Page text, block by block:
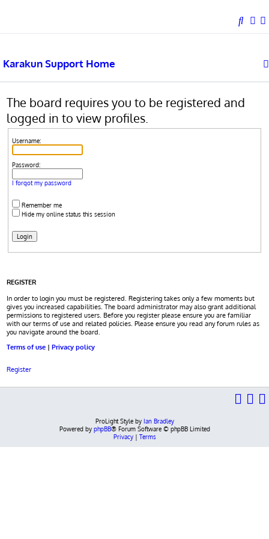
e
Karakun Support Home
The board requires you to be registered and
logged in to view profiles.
Username:
Password:
I forgot my password
Remember me
Hide my online status this session
REGISTER
In order to login you must be registered. Registering takes only a few moments but
gives you increased capabilities. The board administrator may also grant additional
permissions to registered users. Before you register please ensure you are familiar
with our terms of use and related policies. Please ensure you read any forum rules as
you navigate around the board.
Terms of use | Privacy policy
Register
ProLight Style by Ian Bradley
Powered by phpBB® Forum Software © phpBB Limited
Privacy| Terms